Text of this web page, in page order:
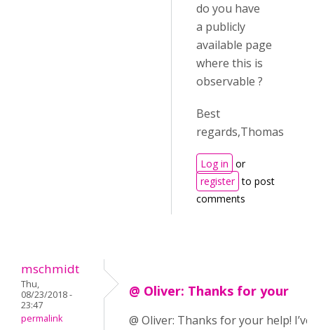
do you have
a publicly
available page
where this is
observable ?
Best
regards,Thomas
Log in or
register to post
comments
mschmidt
Thu,
08/23/2018 -
23:47
permalink
@ Oliver: Thanks for your
@ Oliver: Thanks for your help! I’ve